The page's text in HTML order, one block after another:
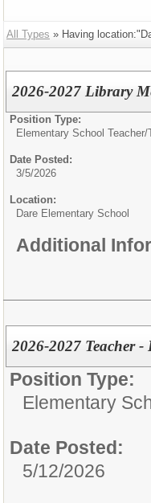
All Types » Having
2026-2027 Library
Position Type:
Elementary School Teacher/
Date Posted:
3/5/2026
Location:
Dare Elementary School
Additional
2026-2027 Teacher -
Position Type:
Elementary
Date Posted:
5/12/2026